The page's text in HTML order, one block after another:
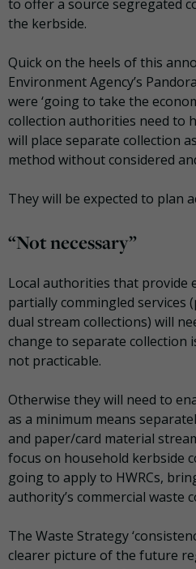
to offer a source segregated
the kerbside.
Quick on the heels of this
Environment Agency’s
were ‘going to take the
collection authorities need to
will place separate collection
method without considered
They will be expected to plan
“Not necessary”
Local authorities that provide
partially commingled
dual stream collections) will
change to separate collection
not practicable.
Otherwise they will need to
as a minimum means
and paper/card material
focus on household kerbside
going to apply to HWRCs,
authority’s commercial waste
The Waste Strategy
clearer picture of the future